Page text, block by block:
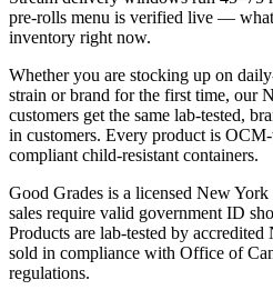
pre-rolls menu is verified live —
inventory right now.
Whether you are stocking up on
strain or brand for the first time, our
customers get the same lab-tested,
in customers. Every product is
compliant child-resistant containers.
Good Grades is a licensed New
sales require valid government ID
Products are lab-tested by
sold in compliance with Office of
regulations.